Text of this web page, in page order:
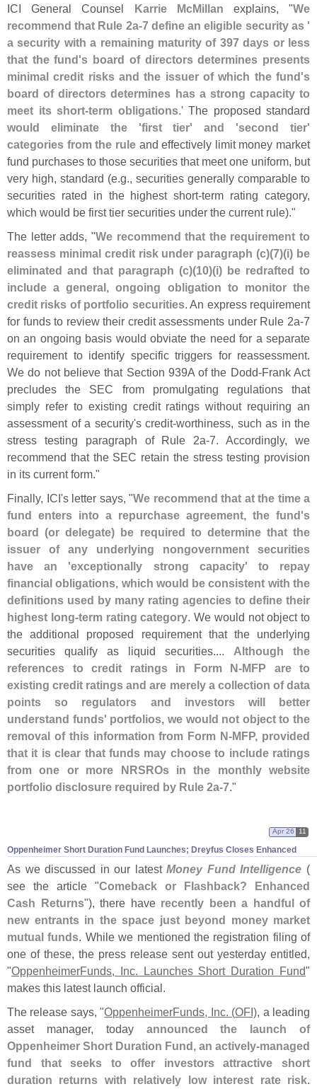
ICI General Counsel Karrie McMillan explains, "We
recommend that Rule 2a-7 define an eligible security as '
a security with a remaining maturity of 397 days or less
that the fund's board of directors determines presents
minimal credit risks and the issuer of which the fund's
board of directors determines has a strong capacity to
meet its short-term obligations.' The proposed standard
would eliminate the 'first tier' and 'second tier'
categories from the ruleand effectively limit money market
fund purchases to those securities that meet one uniform, but
very high, standard (e.g., securities generally comparable to
securities rated in the highest short-term rating category,
which would be first tier securities under the current rule)."
The letter adds, "We recommend that the requirement to
reassess minimal credit risk under paragraph (c)(7)(i) be
eliminated and that paragraph (c)(10)(i) be redrafted to
include a general, ongoing obligation to monitor the
credit risks of portfolio securities. An express requirement
for funds to review their credit assessments under Rule 2a-7
on an ongoing basis would obviate the need for a separate
requirement to identify specific triggers for reassessment.
We do not believe that Section 939A of the Dodd-Frank Act
precludes the SEC from promulgating regulations that
simply refer to existing credit ratings without requiring an
assessment of a security's credit-worthiness, such as in the
stress testing paragraph of Rule 2a-7. Accordingly, we
recommend that the SEC retain the stress testing provision
in its current form."
Finally, ICI's letter says, "We recommend that at the time a
fund enters into a repurchase agreement, the fund's
board (or delegate) be required to determine that the
issuer of any underlying nongovernment securities
have an 'exceptionally strong capacity' to repay
financial obligations, which would be consistent with the
definitions used by many rating agencies to define their
highest long-term rating category. We would not object to
the additional proposed requirement that the underlying
securities qualify as liquid securities.... Although the
references to credit ratings in Form N-MFP are to
existing credit ratings and are merely a collection of data
points so regulators and investors will better
understand funds' portfolios, we would not object to the
removal of this information from Form N-MFP, provided
that it is clear that funds may choose to include ratings
from one or more NRSROs in the monthly website
portfolio disclosure required by Rule 2a-7."
Oppenheimer Short Duration Fund Launches; Dreyfus Closes Enhanced
Apr 26 11
As we discussed in our latestMoney Fund Intelligence (
see the article "Comeback or Flashback? Enhanced
Cash Returns"), there have recently been a handful of
new entrants in the space just beyond money market
mutual funds. While we mentioned the registration filing of
one of these, the press release sent out yesterday entitled,
"OppenheimerFunds, Inc. Launches Short Duration Fund"
makes this latest launch official.
The release says, "OppenheimerFunds, Inc. (OFI), a leading
asset manager, today announced the launch of
Oppenheimer Short Duration Fund, an actively-managed
fund that seeks to offer investors attractive short
duration returns with relatively low interest rate risk.